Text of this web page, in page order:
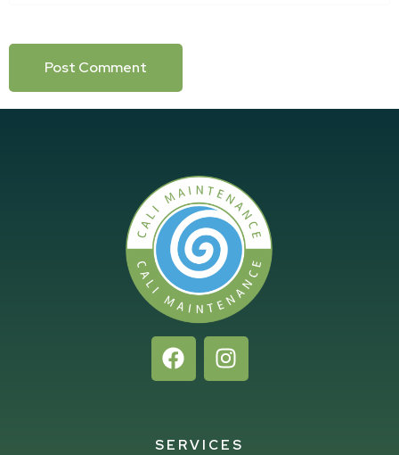
SERVICES